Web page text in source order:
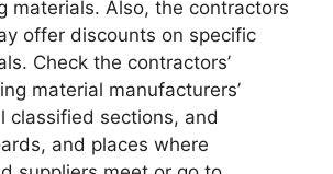
materials. Also, the contractors
offer discounts on specific
Check the contractors’
material manufacturers’
classified sections, and
and places where